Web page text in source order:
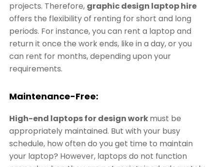
projects. Therefore, graphic design laptop hire
offers the flexibility of renting for short and long
periods. For instance, you can rent a laptop and
return it once the work ends, like in a day, or you
can rent for months, depending upon your
requirements.
Maintenance-Free:
High-end laptops for design workmust be
appropriately maintained. But with your busy
schedule, how often do you get time to maintain
your laptop? However, laptops do not function